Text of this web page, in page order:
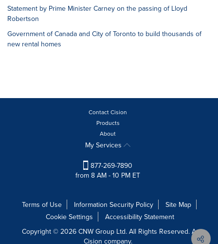
Statement by Prime Minister Carney on the passing of Lloyd
Robertson
Government of Canada and City of Toronto to build thousands of
new rental homes
Contact Cision
Products
About
My Services
877-269-7890
from 8 AM - 10 PM ET
Terms of Use Information Security Policy
Site Map
Cookie Settings
Accessibility Statement
Copyright © 2026 CNW Group Ltd. All Rights Reserved. A
Cision company.